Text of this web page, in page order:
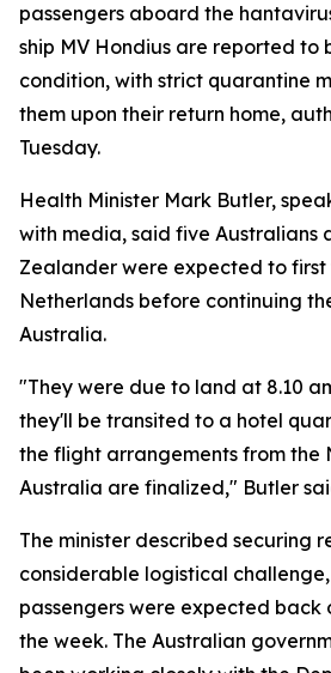
passengers aboard the
ship MV Hondius are reported to
condition, with strict quarantine
them upon their return home,
Tuesday.
Health Minister Mark Butler,
with media, said five Australians
Zealander were expected to
Netherlands before continuing
Australia.
"They were due to land at 8.10
they'll be transited to a hotel
the flight arrangements from the
Australia are finalized," Butler
The minister described securing
considerable logistical
passengers were expected back
the week. The Australian